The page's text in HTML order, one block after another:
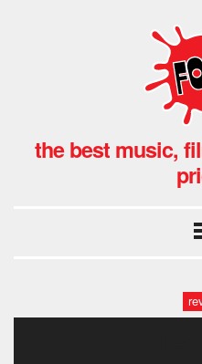
the best music,